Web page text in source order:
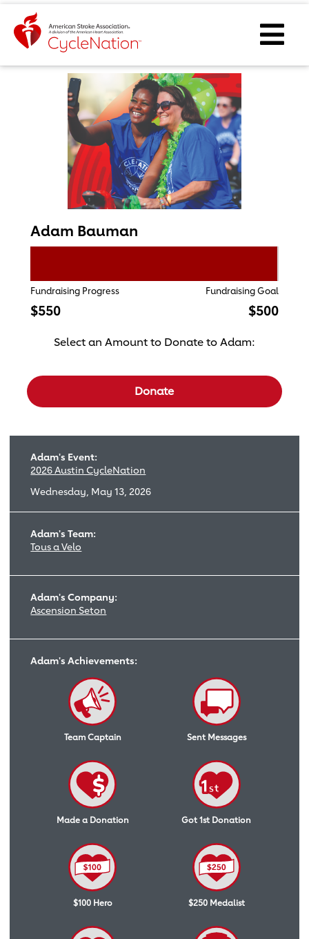
Event Home Page
Adam Bauman
Fundraising Progress
$550
Fundraising Goal
$500
Select an Amount to Donate to Adam:
Select a donation amount
Donate
Adam's Event:
2026 Austin CycleNation
Wednesday, May 13, 2026
Adam's Team:
Tous a Velo
Adam's Company:
Ascension Seton
Adam's Achievements:
Team Captain Sent Messages
Made a Donation Got 1st Donation
$100 Hero $250 Medalist